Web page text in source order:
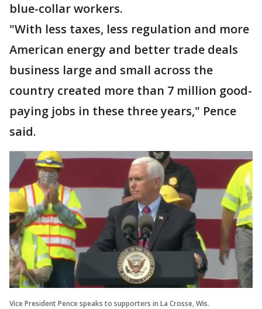
blue-collar workers.
"With less taxes, less regulation and more
American energy and better trade deals
business large and small across the
country created more than 7 million good-
paying jobs in these three years," Pence
said.
Vice President Pence speaks to supporters in La Crosse, Wis.